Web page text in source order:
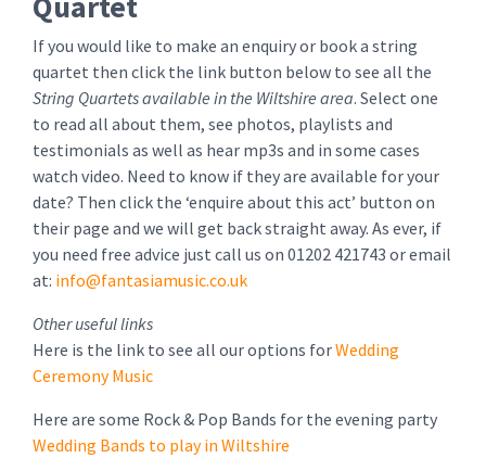
If you would like to make an enquiry or book a string
quartet then click the link button below to see all the
String Quartets available in the Wiltshire area. Select one
to read all about them, see photos, playlists and
testimonials as well as hear mp3s and in some cases
watch video. Need to know if they are available for your
date? Then click the ‘enquire about this act’ button on
their page and we will get back straight away. As ever, if
you need free advice just call us on 01202 421743 or email
at: info@fantasiamusic.co.uk
Other useful links
Here is the link to see all our options forWedding
Ceremony Music
Here are some Rock & Pop Bands for the evening party
Wedding Bands to play in Wiltshire